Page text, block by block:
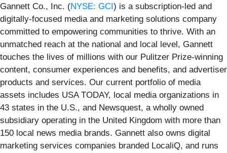
Gannett Co., Inc. (NYSE: GCI ) is a subscription-led and
digitally-focused media and marketing solutions company
committed to empowering communities to thrive. With an
unmatched reach at the national and local level, Gannett
touches the lives of millions with our Pulitzer Prize-winning
content, consumer experiences and benefits, and advertiser
products and services. Our current portfolio of media
assets includes USA TODAY, local media organizations in
43 states in the U.S., and Newsquest, a wholly owned
subsidiary operating in the United Kingdom with more than
150 local news media brands. Gannett also owns digital
marketing services companies branded LocaliQ, and runs